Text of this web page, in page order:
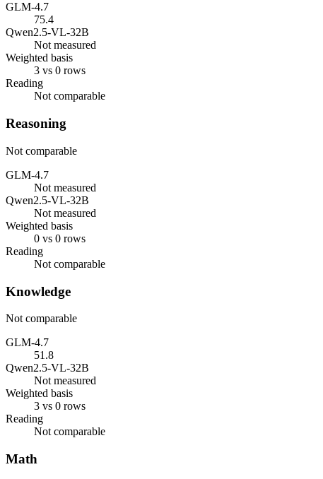
GLM-4.7
75.4
Qwen2.5-VL-32B
Not measured
Weighted basis
3 vs 0 rows
Reading
Not comparable
Reasoning
Not comparable
GLM-4.7
Not measured
Qwen2.5-VL-32B
Not measured
Weighted basis
0 vs 0 rows
Reading
Not comparable
Knowledge
Not comparable
GLM-4.7
51.8
Qwen2.5-VL-32B
Not measured
Weighted basis
3 vs 0 rows
Reading
Not comparable
Math